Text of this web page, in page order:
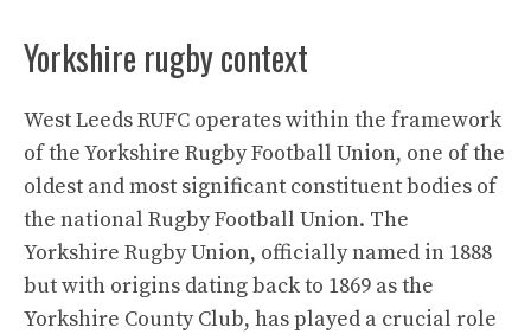
Yorkshire rugby context
West Leeds RUFC operates within the framework
of the Yorkshire Rugby Football Union, one of the
oldest and most significant constituent bodies of
the national Rugby Football Union. The
Yorkshire Rugby Union, officially named in 1888
but with origins dating back to 1869 as the
Yorkshire County Club, has played a crucial role